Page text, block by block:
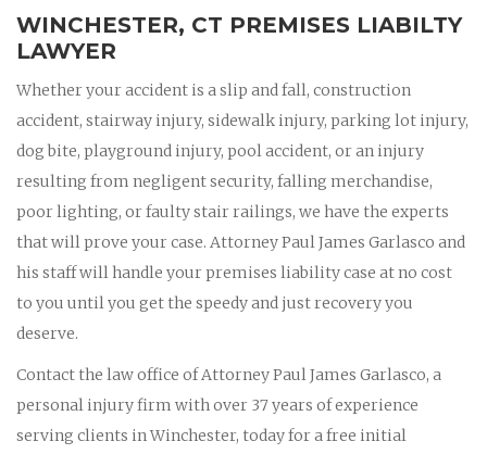
WINCHESTER, CT PREMISES LIABILTY
LAWYER
Whether your accident is a slip and fall, construction
accident, stairway injury, sidewalk injury, parking lot injury,
dog bite, playground injury, pool accident, or an injury
resulting from negligent security, falling merchandise,
poor lighting, or faulty stair railings, we have the experts
that will prove your case. Attorney Paul James Garlasco and
his staff will handle your premises liability case at no cost
to you until you get the speedy and just recovery you
deserve.
Contact the law office of Attorney Paul James Garlasco, a
personal injury firm with over 37 years of experience
serving clients in Winchester, today for a free initial